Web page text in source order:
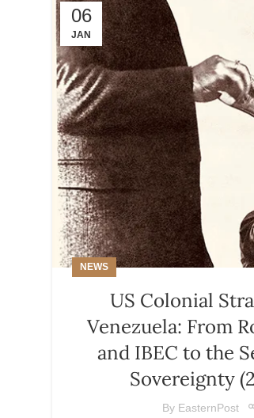
06
JAN
NEWS
US Colonial
Venezuela: From
and IBEC to the
Sovereignty
By EasternPost